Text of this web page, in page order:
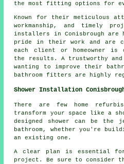
the most fitting options for
Known for their meticulous
workmanship, and timely
installers in Conisbrough are
pride in their work and are
each client or homeowner
the results. A trustworthy
wanting to improve their
bathroom fitters are highly
Shower Installation
There are few home
transform your space like a
designed shower can be the
bathroom, whether you're
an existing one.
A clear plan is essential
project. Be sure to consider